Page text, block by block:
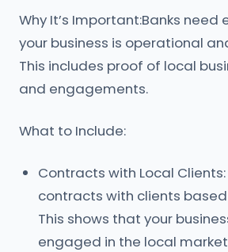
Why It’s Important:Banks
your business is operational
This includes proof of local
and engagements.
What to Include:
Contracts with Local
contracts with clients based
This shows that your
engaged in the local